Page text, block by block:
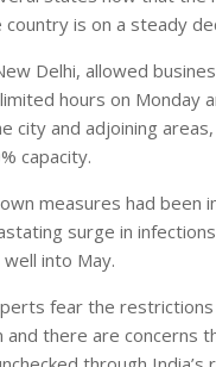
is on a steady
Delhi, allowed
hours on Monday
city and adjoining
capacity.
measures had been
surge in
into May.
fear the
there are concerns